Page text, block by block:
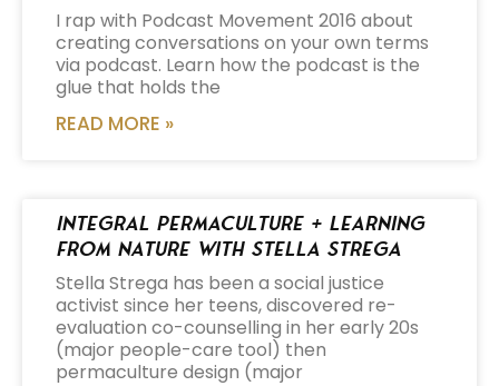
I rap with Podcast Movement 2016 about
creating conversations on your own terms
via podcast. Learn how the podcast is the
glue that holds the
READ MORE »
Integral Permaculture + Learning
from Nature with Stella Strega
Stella Strega has been a social justice
activist since her teens, discovered re-
evaluation co-counselling in her early 20s
(major people-care tool) then
permaculture design (major